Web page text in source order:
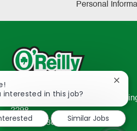
Personal
233 South Patterson Avenue
2298
TEL: 417-862-2674
interested in this job?
Close
Similar Jobs